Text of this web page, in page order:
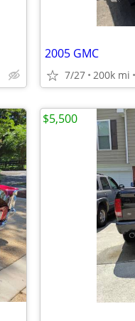
2005 GMC
7/27 200k mi
$5,500